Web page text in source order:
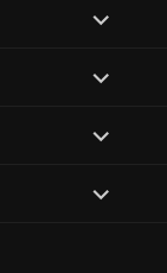
expand
child
expand
child
expand
child
expand
child